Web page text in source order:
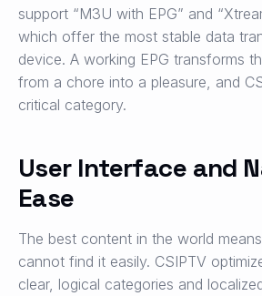
support “M3U with EPG” and
which offer the most stable data
device. A working EPG transforms
from a chore into a pleasure, and
critical category.
User Interface and
Ease
The best content in the world
cannot find it easily. CSIPTV
clear, logical categories and